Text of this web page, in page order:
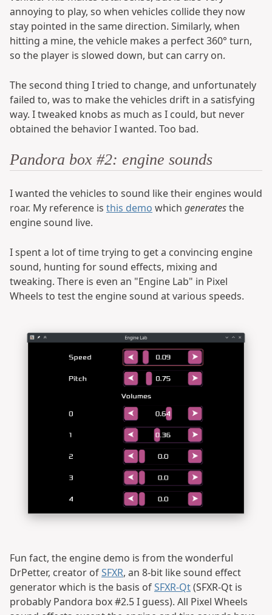
annoying to play, so when vehicles collide they now
stay pointed in the same direction. Similarly, when
hitting a mine, the vehicle makes a perfect 360° turn,
so the player is slowed down, but can carry on.
The second thing I tried to change, and unfortunately
failed to, was to make the vehicles drift in a satisfying
way. I tweaked knobs as much as I could, but never
obtained the behavior I wanted. Too bad.
Pandora box #2: engine sounds
I wanted the vehicles to sound like their engines would
roar. My reference is this demo which generatesthe
engine sound live.
I spent a lot of time trying to get a convincing engine
sound, hunting for sound effects, mixing and
tweaking. There is even an "Engine Lab" in Pixel
Wheels to test the engine sound at various speeds.
Fun fact, the engine demo is from the wonderful
DrPetter, creator ofSFXR, an 8-bit like sound effect
generator which is the basis ofSFXR-Qt(SFXR-Qt is
probably Pandora box #2.5 I guess). All Pixel Wheels